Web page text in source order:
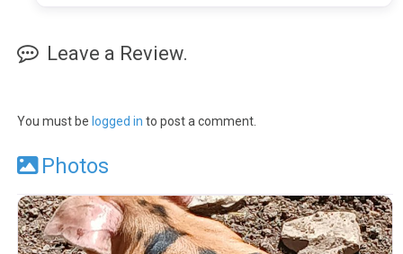
Leave a Review.
You must be logged in to post a comment.
Photos